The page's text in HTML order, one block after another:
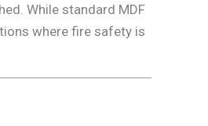
While standard MDF
where fire safety is